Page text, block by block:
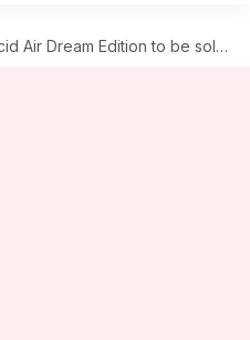
Air Dream Edition to be sold in two versions